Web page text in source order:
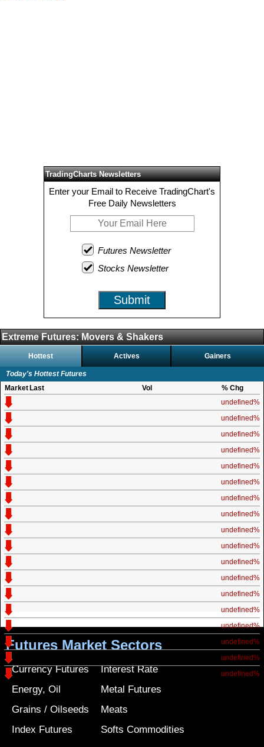
TradingCharts Newsletters
Enter your Email to Receive TradingChart's
Free Daily Newsletters
Futures Newsletter
Stocks Newsletter
Submit
Extreme Futures: Movers & Shakers
Hottest Actives Gainers
Today's Hottest Futures
Market Last Vol
% Chg
undefined%
undefined%
undefined%
undefined%
undefined%
undefined%
undefined%
undefined%
undefined%
undefined%
undefined%
undefined%
undefined%
undefined%
undefined%
undefined%
undefined%
undefined%
Futures Market Sectors
Currency Futures
Energy, Oil
Grains / Oilseeds
Index Futures
Interest Rate
Metal Futures
Meats
Softs Commodities